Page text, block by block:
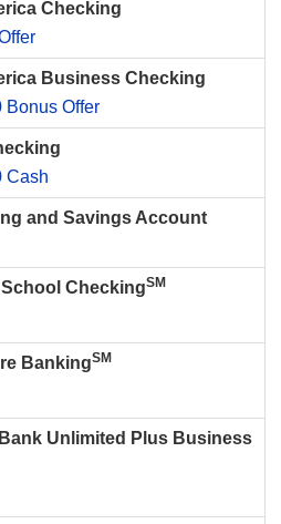
Checking
Business Checking
Bonus Offer
Cash
and Savings Account
CheckingSM
BankingSM
Unlimited Plus Business